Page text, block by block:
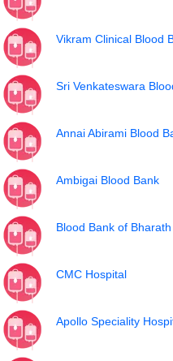
Vikram Clinical Blood
Sri Venkateswara
Annai Abirami Blood
Ambigai Blood Bank
Blood Bank of Bharath
CMC Hospital
Apollo Speciality